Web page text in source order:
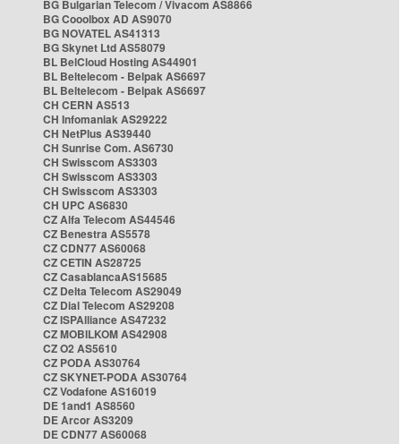
BG Bulgarian Telecom / Vivacom AS8866
BG Cooolbox AD AS9070
BG NOVATEL AS41313
BG Skynet Ltd AS58079
BL BelCloud Hosting AS44901
BL Beltelecom - Belpak AS6697
BL Beltelecom - Belpak AS6697
CH CERN AS513
CH Infomaniak AS29222
CH NetPlus AS39440
CH Sunrise Com. AS6730
CH Swisscom AS3303
CH Swisscom AS3303
CH Swisscom AS3303
CH UPC AS6830
CZ Alfa Telecom AS44546
CZ Benestra AS5578
CZ CDN77 AS60068
CZ CETIN AS28725
CZ CasablancaAS15685
CZ Delta Telecom AS29049
CZ Dial Telecom AS29208
CZ ISPAlliance AS47232
CZ MOBILKOM AS42908
CZ O2 AS5610
CZ PODA AS30764
CZ SKYNET-PODA AS30764
CZ Vodafone AS16019
DE 1and1 AS8560
DE Arcor AS3209
DE CDN77 AS60068